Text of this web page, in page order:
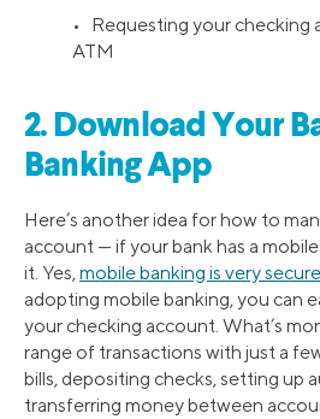
• Requesting your checking
ATM
2. Download Your
Banking App
Here’s another idea for how to
account — if your bank has a
it. Yes,mobile banking is very secure
adopting mobile banking, you can
your checking account. What’s
range of transactions with just a
bills, depositing checks, setting up
transferring money between